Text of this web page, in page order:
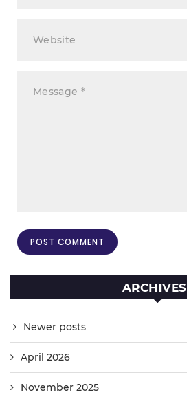
ARCHIVES
Newer posts
April 2026
November 2025